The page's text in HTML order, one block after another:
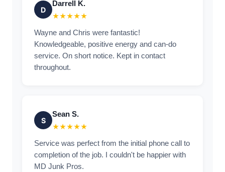
D
Darrell K.
★★★★★
Wayne and Chris were fantastic!
Knowledgeable, positive energy and can-do
service. On short notice. Kept in contact
throughout.
S
Sean S.
★★★★★
Service was perfect from the initial phone call to
completion of the job. I couldn't be happier with
MD Junk Pros.